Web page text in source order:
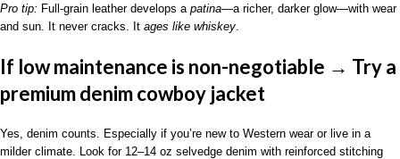
Pro tip: Full-grain leather develops a patina—a richer, darker glow—with wear
and sun. It never cracks. It ages like whiskey
If low maintenance is non-negotiable → Try a
premium denim cowboy jacket
Yes, denim counts. Especially if you’re new to Western wear or live in a
milder climate. Look for 12–14 oz selvedge denim with reinforced stitching